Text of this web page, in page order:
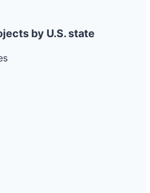
by U.S. state